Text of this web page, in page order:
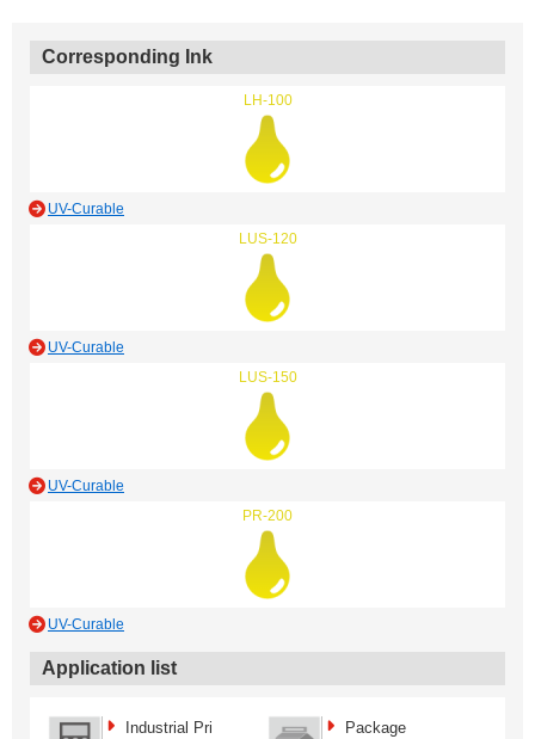
Corresponding Ink
LH-100
UV-Curable
LUS-120
UV-Curable
LUS-150
UV-Curable
PR-200
UV-Curable
Application list
Industrial Pri
Package